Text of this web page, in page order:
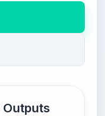
Outputs